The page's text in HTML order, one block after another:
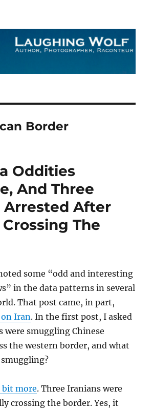
Wolf
Border
Oddities
And Three
Arrested After
The
some “odd and interesting
in the data patterns in several
That post came, in part,
Iran. In the first post, I asked
were smuggling Chinese
the western border, and what
bit more. Three Iranians were
crossing the border. Yes, it